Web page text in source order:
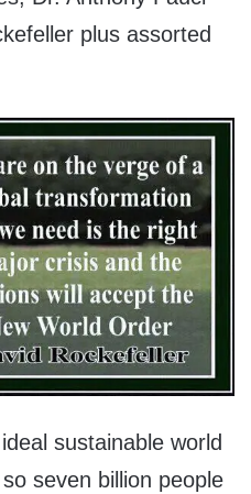
plus assorted
sustainable world
seven billion people